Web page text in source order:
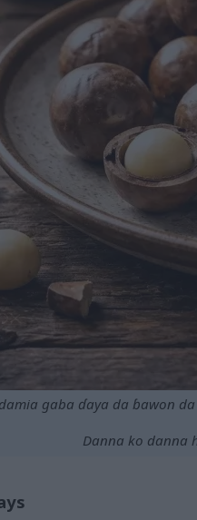
gaba ɗaya da ɓawon
Danna ko danna